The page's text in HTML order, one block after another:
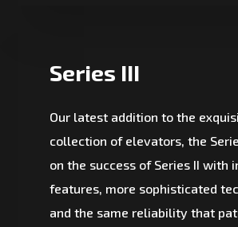
Series III
Our latest addition to the
collection of elevators, the
on the success of Series II with
features, more sophisticated
and the same reliability that